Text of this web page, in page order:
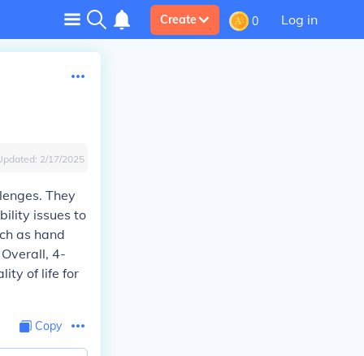
Create 0 Log in
2/17/2025
They
issues to
as hand
4-
of life for
Copy